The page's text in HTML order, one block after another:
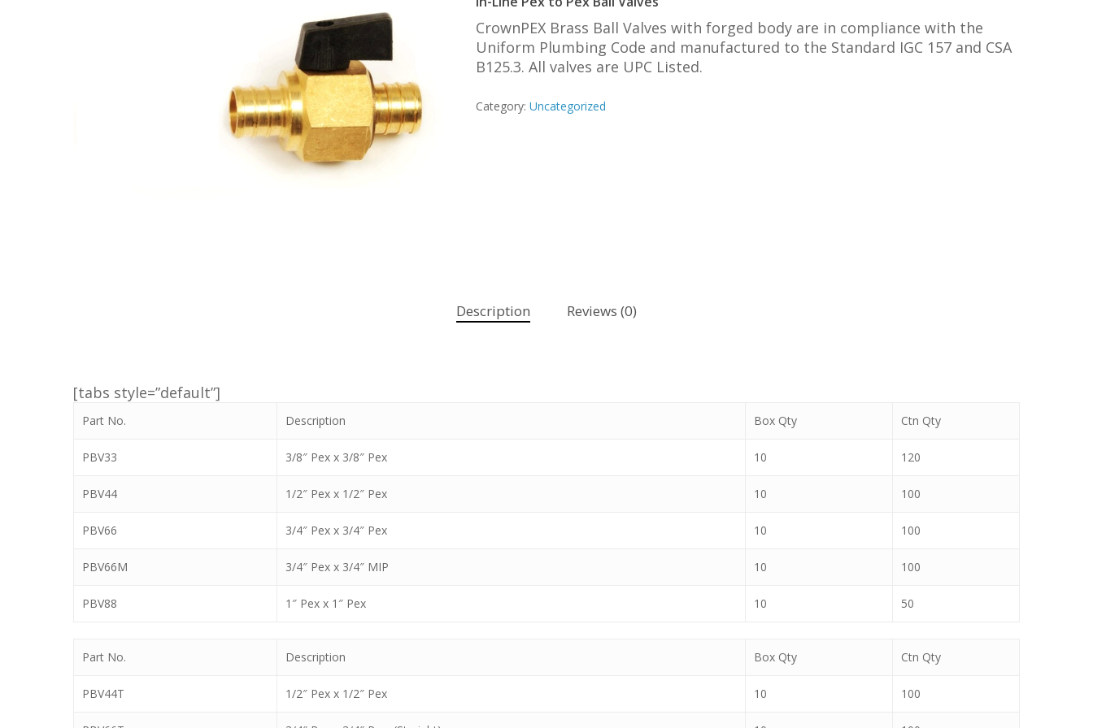
CrownPEX Brass Ball Valves with forged body are in compliance with the
Uniform Plumbing Code and manufactured to the Standard IGC 157 and CSA
B125.3. All valves are UPC Listed.
Category: Uncategorized
Description Reviews (0)
[tabs style=”default”]
Part No. Description Box Qty Ctn Qty
PBV33 3/8″ Pex x 3/8″ Pex 10 120
PBV44 1/2″ Pex x 1/2″ Pex 10 100
PBV66 3/4″ Pex x 3/4″ Pex 10 100
PBV66M 3/4″ Pex x 3/4″ MIP 10 100
PBV88 1″ Pex x 1″ Pex 10 50
Part No. Description Box Qty Ctn Qty
PBV44T 1/2″ Pex x 1/2″ Pex 10 100